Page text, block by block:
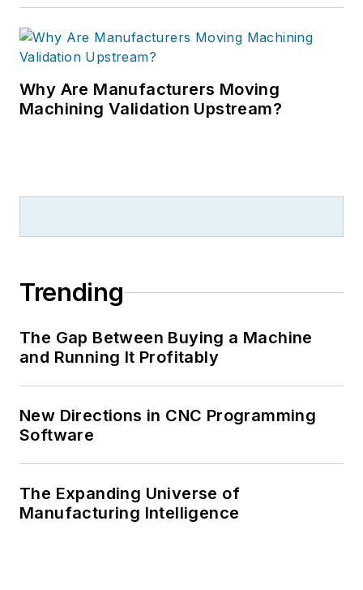
Why Are Manufacturers Moving
Machining Validation Upstream?
Trending
The Gap Between Buying a Machine
and Running It Profitably
New Directions in CNC Programming
Software
The Expanding Universe of
Manufacturing Intelligence